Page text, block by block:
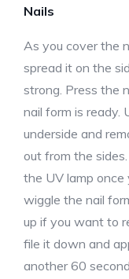
Nails
As you cover the
spread it on the
strong. Press the
nail form is ready.
underside and
out from the
the UV lamp once
wiggle the nail
up if you want to
file it down and
another 60